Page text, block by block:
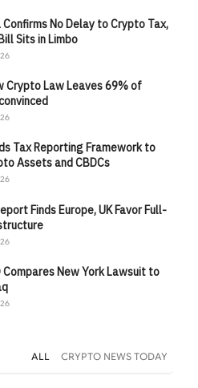
Confirms No Delay to Crypto Tax,
Sits in Limbo
Crypto Law Leaves 69% of
Tax Reporting Framework to
Assets and CBDCs
Finds Europe, UK Favor Full-
Compares New York Lawsuit to
ALL CRYPTO NEWS TODAY